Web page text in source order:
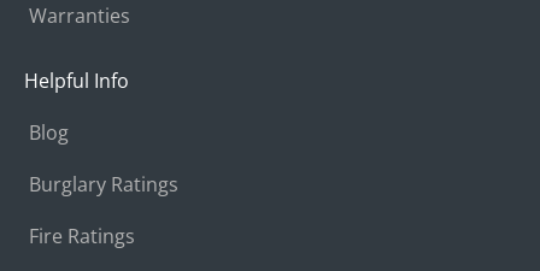
Warranties
Helpful Info
Blog
Burglary Ratings
Fire Ratings